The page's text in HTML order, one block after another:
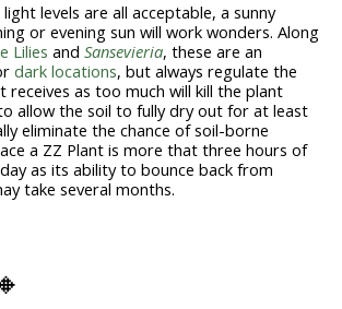
levels are all acceptable, a sunny
or evening sun will work wonders. Along
Lilies and Sansevieria, these are an
dark locations, but always regulate the
as too much will kill the plant
allow the soil to fully dry out for at least
eliminate the chance of soil-borne
a ZZ Plant is more that three hours of
as its ability to bounce back from
take several months.